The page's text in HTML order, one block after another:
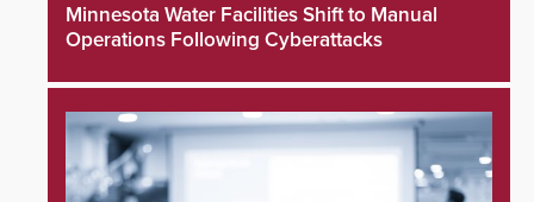
Minnesota Water Facilities Shift to Manual
Operations Following Cyberattacks